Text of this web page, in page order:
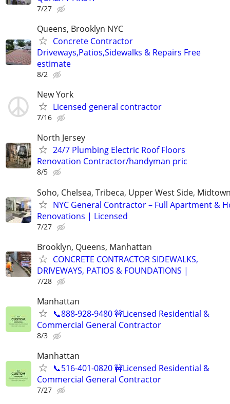
7/27
Queens, Brooklyn NYC
Concrete Contractor
Driveways,Patios,Sidewalks & Repairs Free
estimate
8/2
New York
Licensed general contractor
7/16
North Jersey
24/7 Plumbing Electric Roof Floors
Renovation Contractor/handyman pric
8/5
Soho, Chelsea, Tribeca, Upper West Side,
NYC General Contractor – Full Apartment &
Renovations | Licensed
7/27
Brooklyn, Queens, Manhattan
CONCRETE CONTRACTOR SIDEWALKS,
DRIVEWAYS, PATIOS & FOUNDATIONS |
7/28
Manhattan
📞888-928-9480 🚧Licensed Residential &
Commercial General Contractor
8/3
Manhattan
📞516-401-0820 🚧Licensed Residential &
Commercial General Contractor
7/27